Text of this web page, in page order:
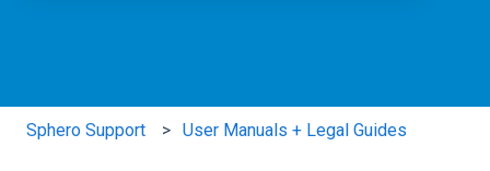
Sphero Support User Manuals + Legal Guides